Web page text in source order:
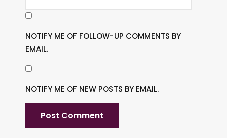
NOTIFY ME OF FOLLOW-UP COMMENTS BY
EMAIL.
NOTIFY ME OF NEW POSTS BY EMAIL.